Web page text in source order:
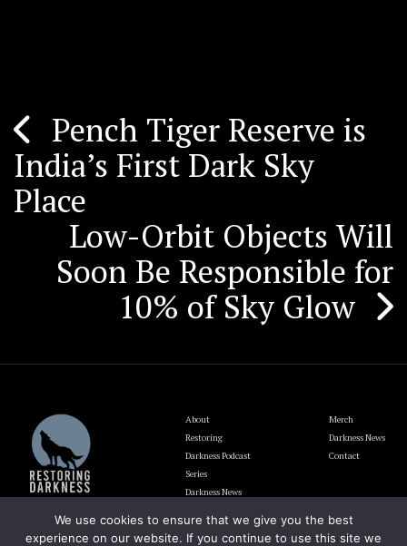
Post
navigation
Pench Tiger Reserve is
India’s First Dark Sky
Place
Low-Orbit Objects Will
Soon Be Responsible for
10% of Sky Glow
About
Restoring
Darkness Podcast
Series
Darkness News
Blog
Merch
Darkness News
Contact
We use cookies to ensure that we give you the best
experience on our website. If you continue to use this site we